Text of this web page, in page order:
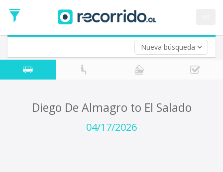
Nueva búsqueda
Date
Return trip (opt)
Return
Date
Diego De Almagro to El Salado
04/17/2026